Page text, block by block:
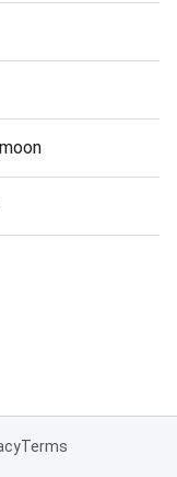
Terms